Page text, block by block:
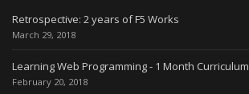
Retrospective: 2 years of F5 Works
March 29, 2018
Learning Web Programming - 1 Month Curriculum
February 20, 2018